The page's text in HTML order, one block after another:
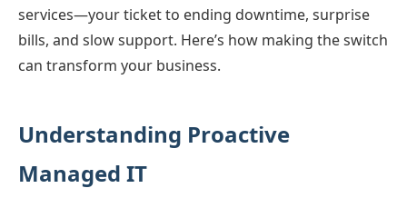
services—your ticket to ending downtime, surprise
bills, and slow support. Here’s how making the switch
can transform your business.
Understanding Proactive
Managed IT